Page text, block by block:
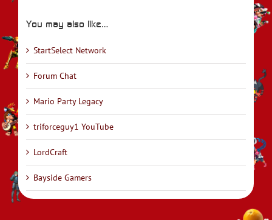
You may also like…
StartSelect Network
Forum Chat
Mario Party Legacy
triforceguy1 YouTube
LordCraft
Bayside Gamers